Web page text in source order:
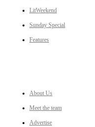
LitWeekend
Sunday Special
Features
About Us
Meet the team
Advertise